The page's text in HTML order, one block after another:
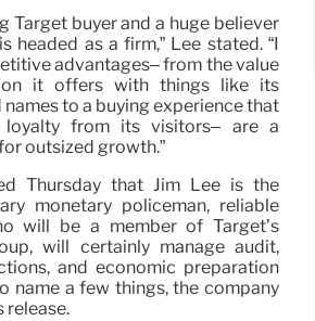
Target buyer and a huge believer
headed as a firm,” Lee stated. “I
advantages– from the value
it offers with things like its
to a buying experience that
loyalty from its visitors– are a
outsized growth.”
Thursday that Jim Lee is the
monetary policeman, reliable
will be a member of Target’s
will certainly manage audit,
and economic preparation
name a few things, the company
release.